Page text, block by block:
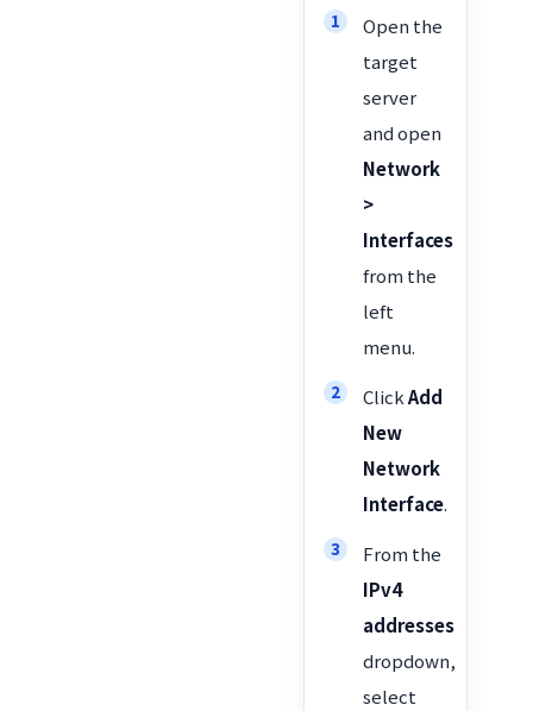
Open the
target
server
and open
Network
>
Interfaces
from the
left
menu.
ClickAdd
New
Network
Interface.
From the
IPv4
addresses
dropdown,
select